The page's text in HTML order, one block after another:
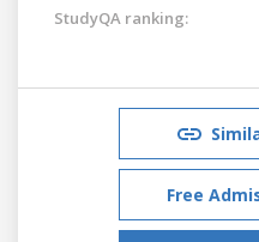
StudyQA ranking:
Free